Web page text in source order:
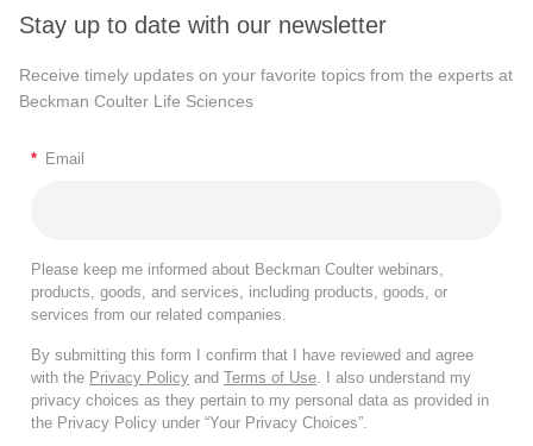
Stay up to date with our newsletter
Receive timely updates on your favorite topics from the experts at
Beckman Coulter Life Sciences
* Email
Please keep me informed about Beckman Coulter webinars,
products, goods, and services, including products, goods, or
services from our related companies.
By submitting this form I confirm that I have reviewed and agree
with the Privacy Policy and Terms of Use . I also understand my
privacy choices as they pertain to my personal data as provided in
the Privacy Policy under “Your Privacy Choices”.